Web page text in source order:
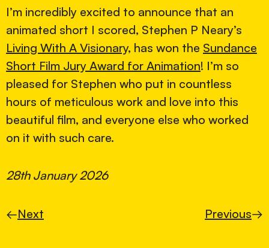
I’m incredibly excited to announce that an
animated short I scored, Stephen P Neary’s
Living With A Visionary, has won the Sundance
Short Film Jury Award for Animation! I’m so
pleased for Stephen who put in countless
hours of meticulous work and love into this
beautiful film, and everyone else who worked
on it with such care.
28th January 2026
←Next Previous→